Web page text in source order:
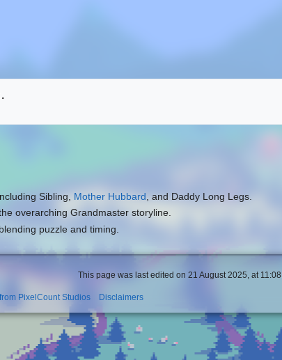
.
Sibling, Mother Hubbard , and Daddy Long Legs.
overarching Grandmaster storyline.
puzzle and timing.
This page was last edited on 21 August 2025, at
PixelCount Studios Disclaimers